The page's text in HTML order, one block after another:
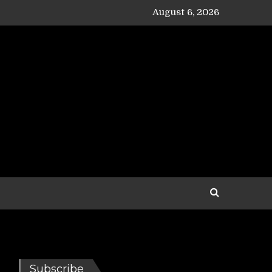
August 6, 2026
Subscribe